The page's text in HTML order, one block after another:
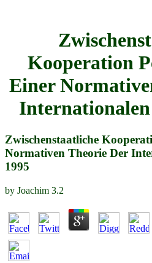
Kooperation
Einer
Zwischenstaatliche
Normativen Theorie Der
1995
by Joachim 3.2